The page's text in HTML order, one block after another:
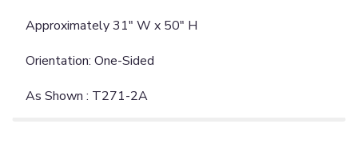
Approximately 31" W x 50" H
Orientation: One-Sided
As Shown : T271-2A